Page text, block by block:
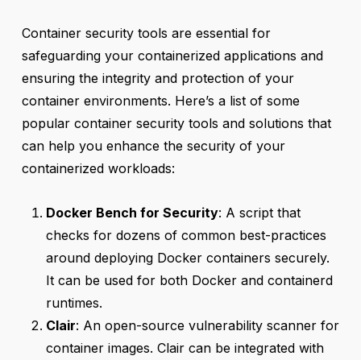
Container security tools are essential for
safeguarding your containerized applications and
ensuring the integrity and protection of your
container environments. Here’s a list of some
popular container security tools and solutions that
can help you enhance the security of your
containerized workloads:
Docker Bench for Security: A script that
checks for dozens of common best-practices
around deploying Docker containers securely.
It can be used for both Docker and containerd
runtimes.
Clair: An open-source vulnerability scanner for
container images. Clair can be integrated with